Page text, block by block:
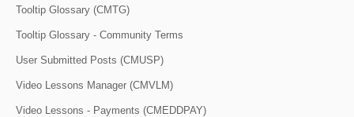
Tooltip Glossary (CMTG)
Tooltip Glossary - Community Terms
User Submitted Posts (CMUSP)
Video Lessons Manager (CMVLM)
Video Lessons - Payments (CMEDDPAY)